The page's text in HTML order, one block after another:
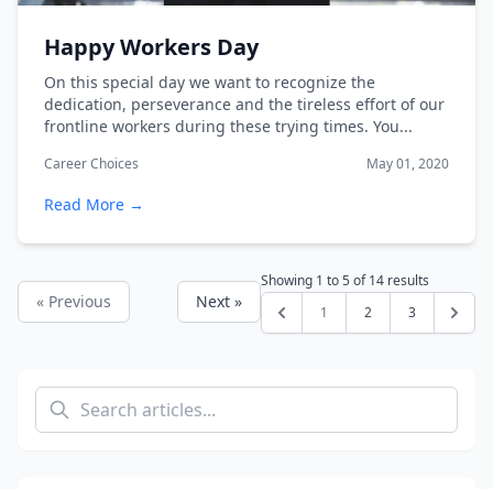
Happy Workers Day
On this special day we want to recognize the
dedication, perseverance and the tireless effort of our
frontline workers during these trying times. You...
Career Choices May 01, 2020
Read More →
« Previous Next »
Showing 1 to5of14 results
1
2 3